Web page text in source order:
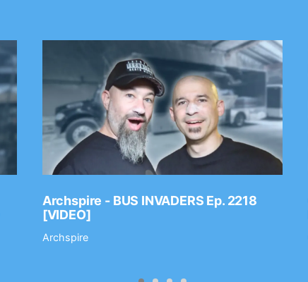
Archspire - BUS INVADERS Ep. 2218
[VIDEO]
Archspire